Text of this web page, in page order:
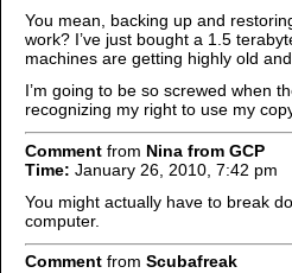
You mean, backing up and
work? I’ve just bought a 1.5
machines are getting highly old
I’m going to be so screwed when
recognizing my right to use my
Comment from Nina from GCP
Time: January 26, 2010, 7:42 pm
You might actually have to break
computer.
Comment from Scubafreak